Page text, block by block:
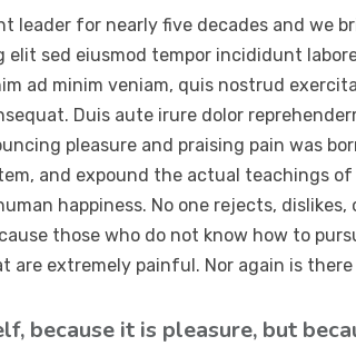
leader for nearly five decades and we
sed eiusmod tempor incididunt
ad minim veniam, quis nostrud
Duis aute irure dolor
pleasure and praising pain was
and expound the actual teachings
happiness. No one rejects, dislikes,
those who do not know how to
are extremely painful. Nor again is
because it is pleasure, but